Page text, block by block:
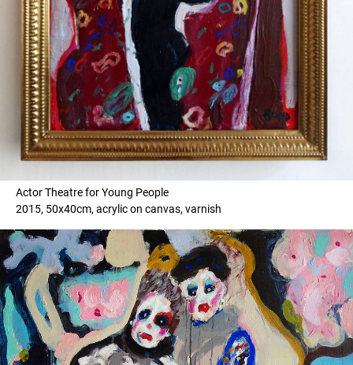
Actor Theatre for Young People
2015, 50x40cm, acrylic on canvas, varnish